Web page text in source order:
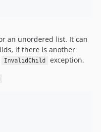
an unordered list. It can
if there is another
InvalidChild
exception.